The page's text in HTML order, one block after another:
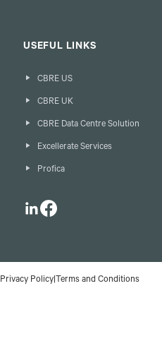
USEFUL LINKS
CBRE US
CBRE UK
CBRE Data Centre Solution
Excellerate Services
Profica
LinkedInFacebook
Privacy Policy| Terms and Conditions